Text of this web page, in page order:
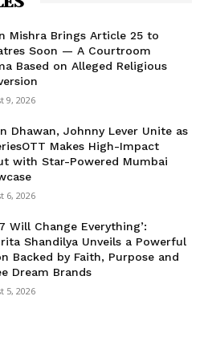
Mishra Brings Article 25 to
Soon — A Courtroom
Based on Alleged Religious
9, 2026
Dhawan, Johnny Lever Unite as
Makes High-Impact
with Star-Powered Mumbai
6, 2026
Will Change Everything’:
Shandilya Unveils a Powerful
Backed by Faith, Purpose and
Dream Brands
5, 2026